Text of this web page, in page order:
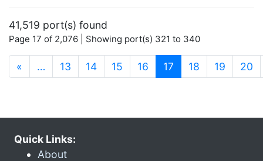
41,519 port(s) found
Page 17 of 2,076 | Showing port(s) 321 to 340
« … 13 14 15 16 17 (current)
18 19 20
Quick Links:
About